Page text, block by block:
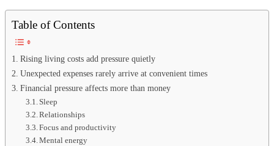
Table of Contents
Rising living costs add pressure quietly
Unexpected expenses rarely arrive at convenient times
Financial pressure affects more than money
Sleep
Relationships
Focus and productivity
Mental energy